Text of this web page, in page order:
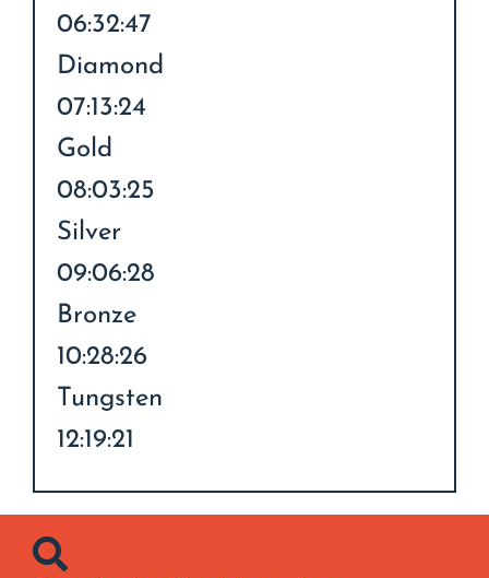
06:32:47
Diamond
07:13:24
Gold
08:03:25
Silver
09:06:28
Bronze
10:28:26
Tungsten
12:19:21